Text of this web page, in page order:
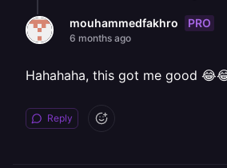
mouhammedfakhro PRO
6 months ago
Hahahaha, this got me good
Reply